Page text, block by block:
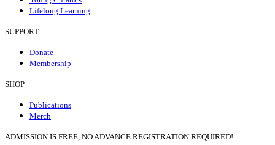
Lifelong Learning
SUPPORT
Donate
Membership
SHOP
Publications
Merch
ADMISSION IS FREE, NO ADVANCE REGISTRATION REQUIRED!